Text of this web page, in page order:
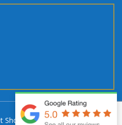
All rights reserved.